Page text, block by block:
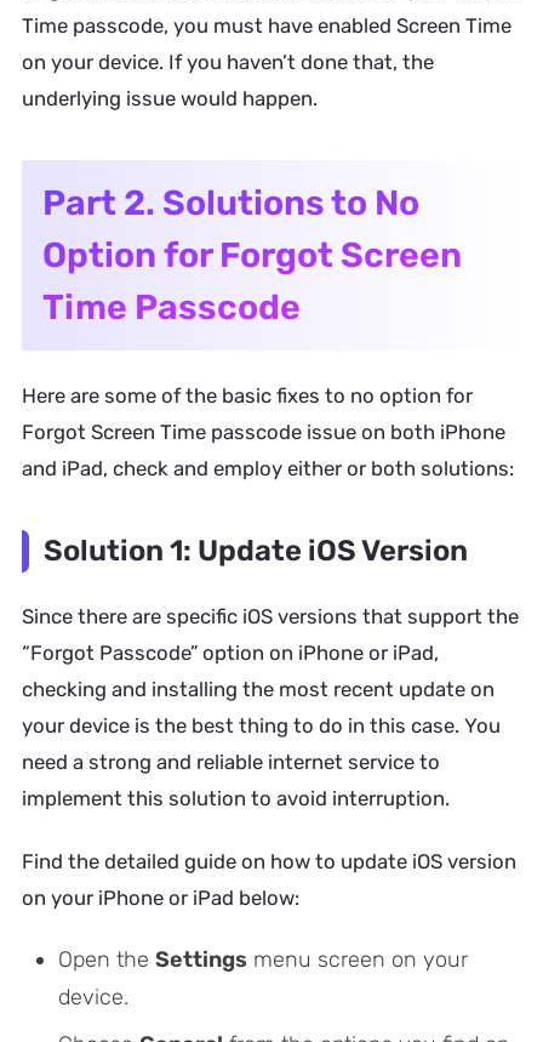
Time passcode, you must have enabled Screen Time
on your device. If you haven’t done that, the
underlying issue would happen.
Part 2. Solutions to No
Option for Forgot Screen
Time Passcode
Here are some of the basic fixes to no option for
Forgot Screen Time passcode issue on both iPhone
and iPad, check and employ either or both solutions:
Solution 1: Update iOS Version
Since there are specific iOS versions that support the
“Forgot Passcode” option on iPhone or iPad,
checking and installing the most recent update on
your device is the best thing to do in this case. You
need a strong and reliable internet service to
implement this solution to avoid interruption.
Find the detailed guide on how to update iOS version
on your iPhone or iPad below:
Open the Settings menu screen on your
device.